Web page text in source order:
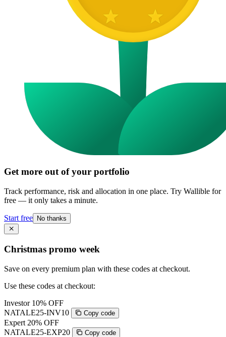
Get more out of your portfolio
Track performance, risk and allocation in one place. Try Wallible for
free — it only takes a minute.
Start free No thanks
Christmas promo week
Save on every premium plan with these codes at checkout.
Use these codes at checkout:
Investor 10% OFF
NATALE25-INV10
Copy code
Expert 20% OFF
NATALE25-EXP20
Copy code